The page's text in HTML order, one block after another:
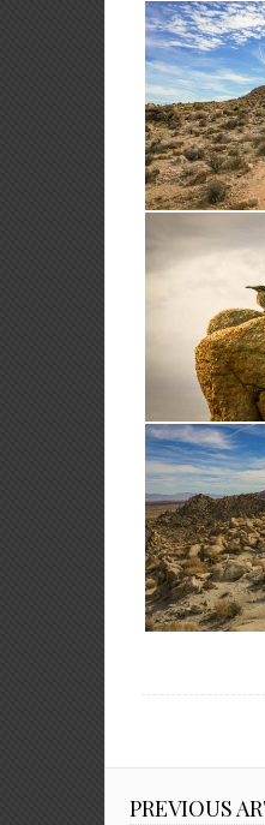
PREVIOUS